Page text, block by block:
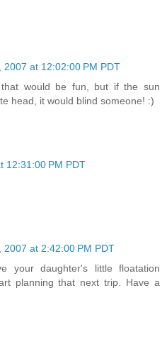
2007 at 12:02:00 PM PDT
would be fun, but if the sun
head, it would blind someone! :)
12:31:00 PM PDT
2007 at 2:42:00 PM PDT
your daughter's little floatation
planning that next trip. Have a